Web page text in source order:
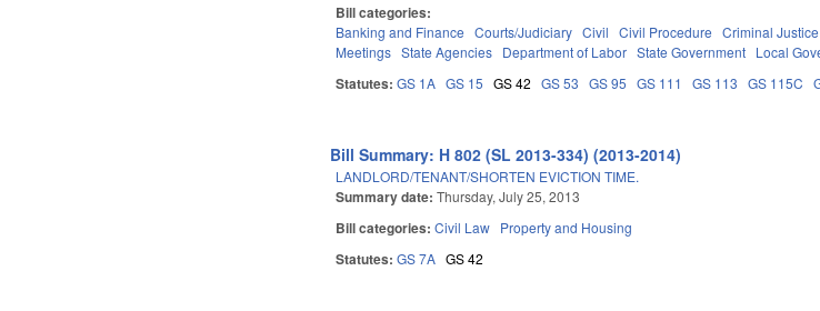
Bill categories:
Banking and Finance Courts/Judiciary Civil Civil Procedure Criminal Justice
Meetings State Agencies Department of Labor State Government Local
Statutes:GS 1A GS 15 GS 42 GS 53 GS 95 GS 111 GS 113 GS 115C
Bill Summary: H 802 (SL 2013-334) (2013-2014)
LANDLORD/TENANT/SHORTEN EVICTION TIME.
Summary date:Thursday, July 25, 2013
Bill categories:Civil Law Property and Housing
Statutes:GS 7A GS 42